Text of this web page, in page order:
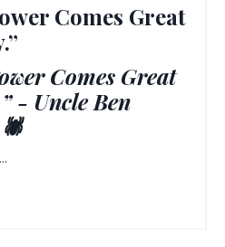
Comes Great
Comes Great
- Uncle Ben
🕷️